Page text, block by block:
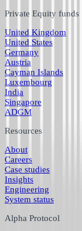
Private Equity funds
United Kingdom
United States
Germany
Austria
Cayman Islands
Luxembourg
India
Singapore
ADGM
Resources
About
Careers
Case studies
Insights
Engineering
System status
Alpha Protocol